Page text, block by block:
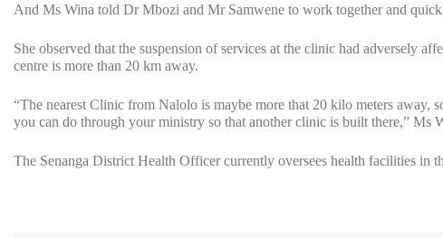
And Ms Wina told Dr Mbozi and Mr Samwene to work together and
She observed that the suspension of services at the clinic had adversely
centre is more than 20 km away.
“The nearest Clinic from Nalolo is maybe more that 20 kilo meters away,
you can do through your ministry so that another clinic is built there,” Ms
The Senanga District Health Officer currently oversees health facilities in